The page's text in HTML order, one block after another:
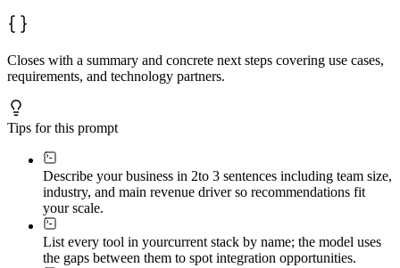
Closes with a summary and concrete next steps covering use cases,
requirements, and technology partners.
Tips for this prompt
Describe your business in 2to 3 sentences including team size,
industry, and main revenue driver so recommendations fit
your scale.
List every tool in yourcurrent stack by name; the model uses
the gaps between them to spot integration opportunities.